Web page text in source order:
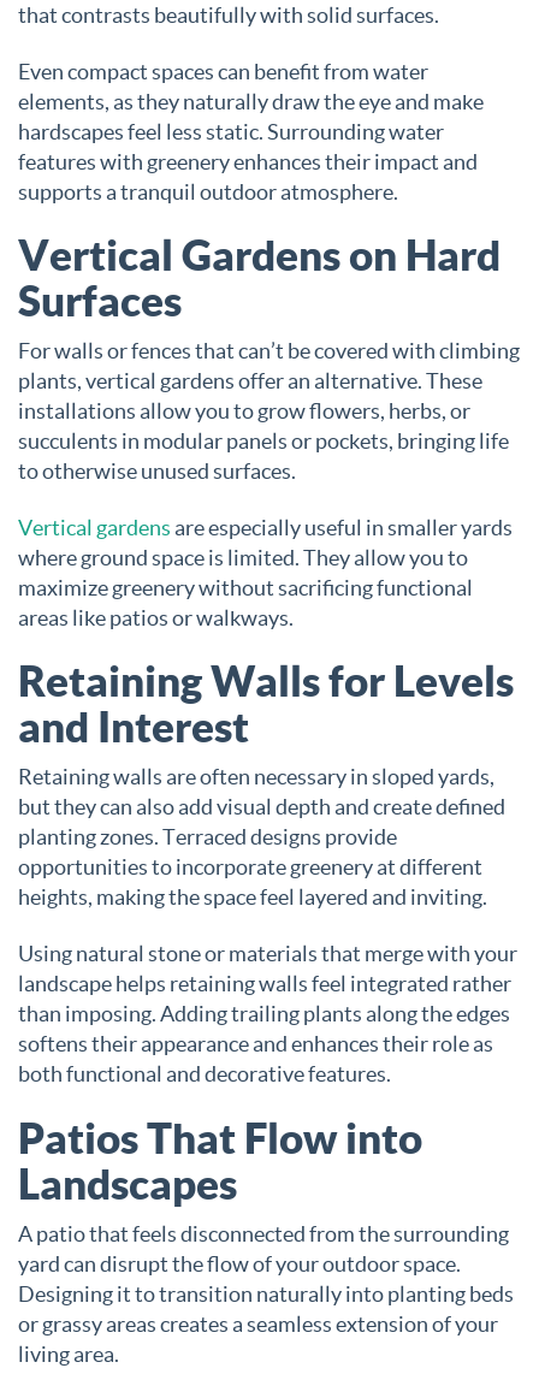
that contrasts beautifully with solid surfaces.
Even compact spaces can benefit from water
elements, as they naturally draw the eye and make
hardscapes feel less static. Surrounding water
features with greenery enhances their impact and
supports a tranquil outdoor atmosphere.
Vertical Gardens on Hard
Surfaces
For walls or fences that can’t be covered with climbing
plants, vertical gardens offer an alternative. These
installations allow you to grow flowers, herbs, or
succulents in modular panels or pockets, bringing life
to otherwise unused surfaces.
Vertical gardensare especially useful in smaller yards
where ground space is limited. They allow you to
maximize greenery without sacrificing functional
areas like patios or walkways.
Retaining Walls for Levels
and Interest
Retaining walls are often necessary in sloped yards,
but they can also add visual depth and create defined
planting zones. Terraced designs provide
opportunities to incorporate greenery at different
heights, making the space feel layered and inviting.
Using natural stone or materials that merge with your
landscape helps retaining walls feel integrated rather
than imposing. Adding trailing plants along the edges
softens their appearance and enhances their role as
both functional and decorative features.
Patios That Flow into
Landscapes
A patio that feels disconnected from the surrounding
yard can disrupt the flow of your outdoor space.
Designing it to transition naturally into planting beds
or grassy areas creates a seamless extension of your
living area.